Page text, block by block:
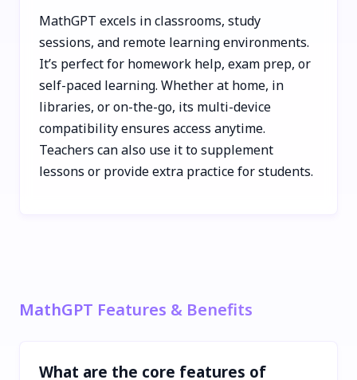
MathGPT excels in classrooms, study
sessions, and remote learning environments.
It’s perfect for homework help, exam prep, or
self-paced learning. Whether at home, in
libraries, or on-the-go, its multi-device
compatibility ensures access anytime.
Teachers can also use it to supplement
lessons or provide extra practice for students.
MathGPT Features & Benefits
What are the core features of